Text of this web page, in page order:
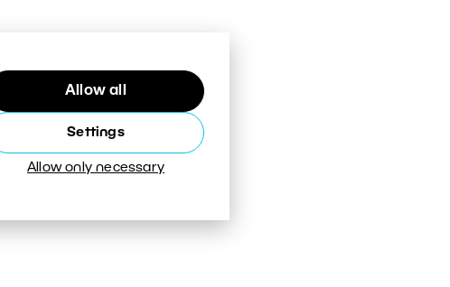
Allow all
Settings
Allow only necessary